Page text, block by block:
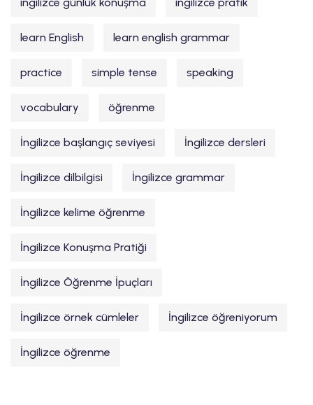
learn English learn english grammar
practice simple tense speaking
vocabulary öğrenme
İngilizce başlangıç seviyesi İngilizce dersleri
İngilizce dilbilgisi İngilizce grammar
İngilizce kelime öğrenme
İngilizce Konuşma Pratiği
İngilizce Öğrenme İpuçları
İngilizce örnek cümleler İngilizce öğreniyorum
İngilizce öğrenme